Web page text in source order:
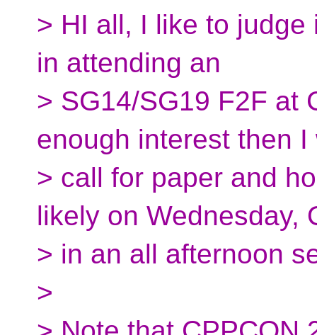
> HI all, I like to
in attending an
> SG14/SG19 F2F at
enough interest then I
> call for paper and
likely on Wednesday,
> in an all afternoon
>